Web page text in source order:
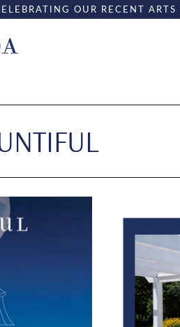
OUR RECENT